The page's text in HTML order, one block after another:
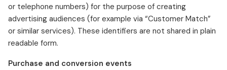
or telephone numbers) for the purpose of creating
advertising audiences (for example via “Customer Match”
or similar services). These identifiers are not shared in plain
readable form.
Purchase and conversion events